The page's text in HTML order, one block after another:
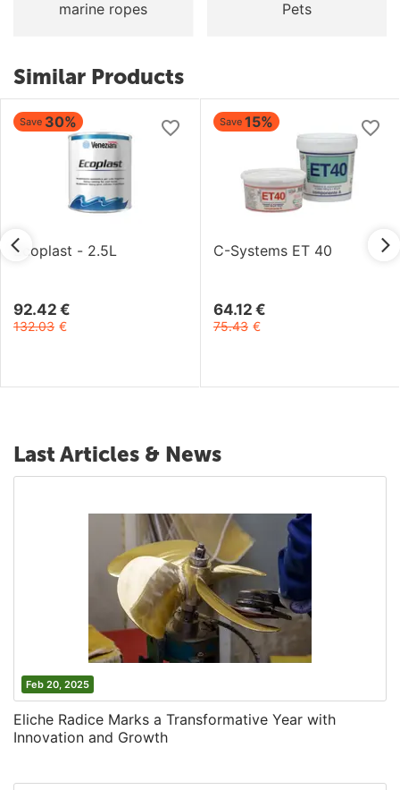
marine ropes Pets
Similar Products
Save 30%
Ecoplast - 2.5L
92.42 €
132.03 €
Save 15%
C-Systems ET 40
64.12 €
75.43 €
Last Articles & News
Feb 20, 2025
Eliche Radice Marks a Transformative Year with
Innovation and Growth